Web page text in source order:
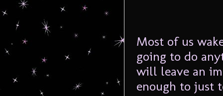
Most of us
going to do
will leave an
enough to just